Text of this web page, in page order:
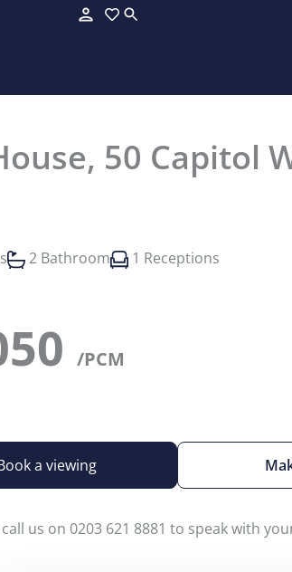
50 Capitol
2 Bathroom 1 Receptions
/PCM
a viewing
us on 0203 621 8881 to speak with